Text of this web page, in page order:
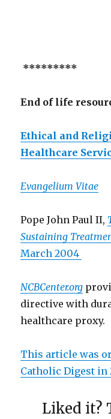
*********
End of life
Ethical and
Healthcare
Evangelium Vitae
Pope John Paul II,
Sustaining
March 2004
NCBCenter.org
directive with
healthcare proxy.
This article was
Catholic Digest in
Liked it?